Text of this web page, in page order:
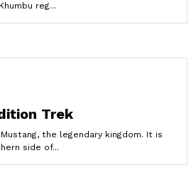
reg...
Trek
the legendary kingdom. It is
side of...